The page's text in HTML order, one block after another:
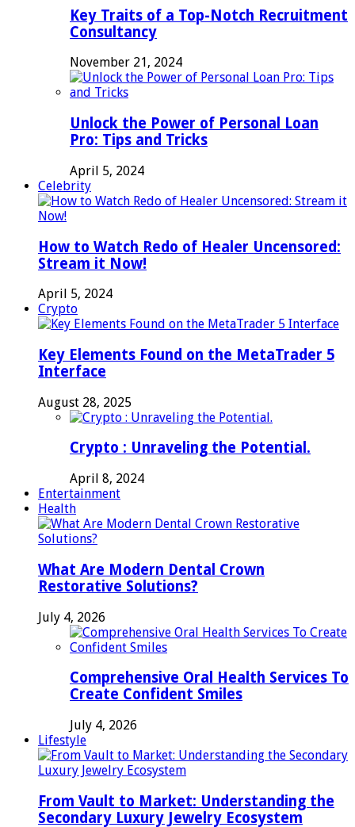
Key Traits of a Top-Notch Recruitment
Consultancy
November 21, 2024
Unlock the Power of Personal Loan
Pro: Tips and Tricks
April 5, 2024
Celebrity
How to Watch Redo of Healer Uncensored:
Stream it Now!
April 5, 2024
Crypto
Key Elements Found on the MetaTrader 5
Interface
August 28, 2025
Crypto : Unraveling the Potential.
April 8, 2024
Entertainment
Health
What Are Modern Dental Crown
Restorative Solutions?
July 4, 2026
Comprehensive Oral Health Services To
Create Confident Smiles
July 4, 2026
Lifestyle
From Vault to Market: Understanding the
Secondary Luxury Jewelry Ecosystem